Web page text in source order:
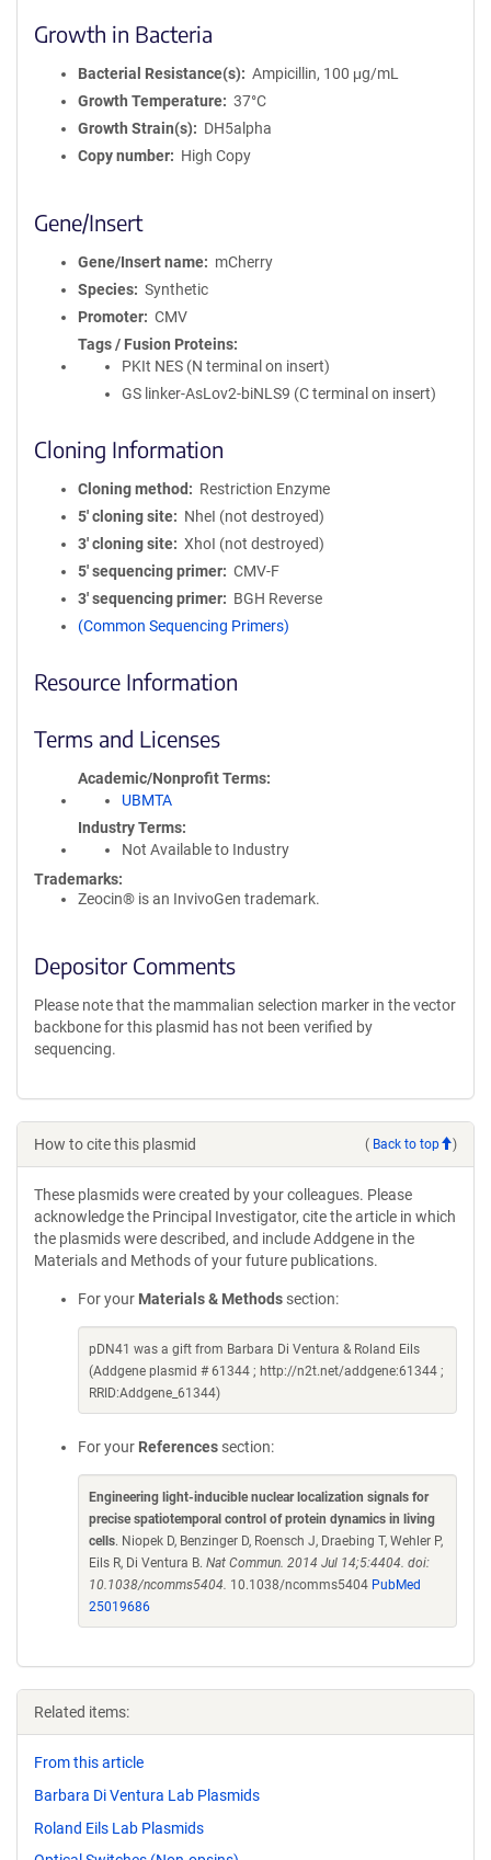
Growth in Bacteria
Bacterial Resistance(s)
Ampicillin, 100 μg/mL
Growth Temperature
37°C
Growth Strain(s)
DH5alpha
Copy number
High Copy
Gene/Insert
Gene/Insert name
mCherry
Species
Synthetic
Promoter
CMV
Tags / Fusion Proteins
PKIt NES (N terminal on insert)
GS linker-AsLov2-biNLS9 (C terminal on insert)
Cloning Information
Cloning method
Restriction Enzyme
5′ cloning site
NheI (not destroyed)
3′ cloning site
XhoI (not destroyed)
5′ sequencing primer
CMV-F
3′ sequencing primer
BGH Reverse
(Common Sequencing Primers)
Resource Information
Terms and Licenses
Academic/Nonprofit Terms
UBMTA
Industry Terms
Not Available to Industry
Trademarks:
Zeocin® is an InvivoGen trademark.
Depositor Comments
Please note that the mammalian selection marker in the vector
backbone for this plasmid has not been verified by
sequencing.
How to cite this plasmid ( Back to top )
These plasmids were created by your colleagues. Please
acknowledge the Principal Investigator, cite the article in which
the plasmids were described, and include Addgene in the
Materials and Methods of your future publications.
For your Materials & Methods section:
pDN41 was a gift from Barbara Di Ventura & Roland Eils
(Addgene plasmid # 61344 ; http://n2t.net/addgene:61344 ;
RRID:Addgene_61344)
For your References section:
Engineering light-inducible nuclear localization signals for
precise spatiotemporal control of protein dynamics in living
cells. Niopek D, Benzinger D, Roensch J, Draebing T, Wehler P,
Eils R, Di Ventura B. Nat Commun. 2014 Jul 14;5:4404. doi:
10.1038/ncomms5404. 10.1038/ncomms5404 PubMed
25019686
Related items:
From this article
Barbara Di Ventura Lab Plasmids
Roland Eils Lab Plasmids